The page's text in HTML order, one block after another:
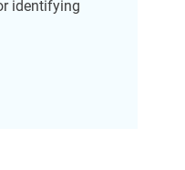
identifying